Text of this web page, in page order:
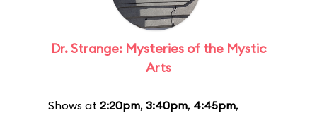
Dr. Strange: Mysteries of the Mystic
Arts
Shows at 2:20pm, 3:40pm, 4:45pm,